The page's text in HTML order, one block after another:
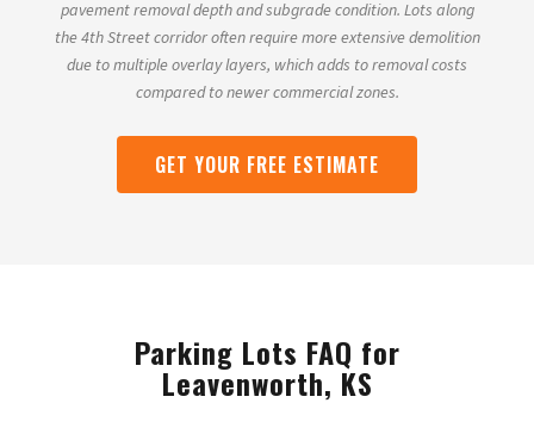
pavement removal depth and subgrade condition. Lots along
the 4th Street corridor often require more extensive demolition
due to multiple overlay layers, which adds to removal costs
compared to newer commercial zones.
GET YOUR FREE ESTIMATE
Parking Lots FAQ for
Leavenworth, KS